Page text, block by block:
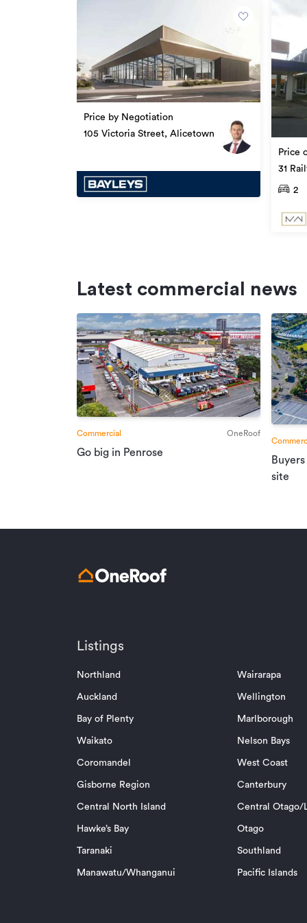
Updated
Price by Negotiation
105 Victoria Street, Alicetown
Price
31
Level
2
Latest commercial news
Commercial OneRoof
Go big in Penrose
site
Listings
Northland
Auckland
Bay of Plenty
Waikato
Coromandel
Gisborne Region
Central North Island
Hawke’s Bay
Taranaki
Manawatu/Whanganui
Wairarapa
Wellington
Marlborough
Nelson Bays
West Coast
Canterbury
Central Otago/
Otago
Southland
Pacific Islands